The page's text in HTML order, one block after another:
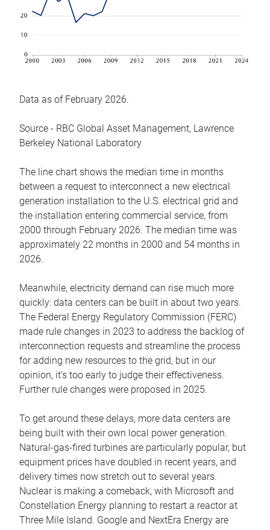
Data as of February 2026.
Source - RBC Global Asset Management, Lawrence
Berkeley National Laboratory
The line chart shows the median time in months
between a request to interconnect a new electrical
generation installation to the U.S. electrical grid and
the installation entering commercial service, from
2000 through February 2026. The median time was
approximately 22 months in 2000 and 54 months in
2026.
Meanwhile, electricity demand can rise much more
quickly: data centers can be built in about two years.
The Federal Energy Regulatory Commission (FERC)
made rule changes in 2023 to address the backlog of
interconnection requests and streamline the process
for adding new resources to the grid, but in our
opinion, it’s too early to judge their effectiveness.
Further rule changes were proposed in 2025.
To get around these delays, more data centers are
being built with their own local power generation.
Natural-gas-fired turbines are particularly popular, but
equipment prices have doubled in recent years, and
delivery times now stretch out to several years.
Nuclear is making a comeback, with Microsoft and
Constellation Energy planning to restart a reactor at
Three Mile Island. Google and NextEra Energy are